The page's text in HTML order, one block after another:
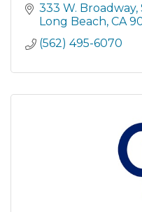
Investment
Analysis
333 W. Broadway
Long Beach CA
(562) 495-6070